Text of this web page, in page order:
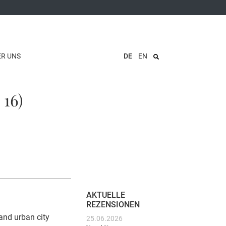
UNS DE EN
urban city
AKTUELLE
REZENSIONEN
25.06.2026